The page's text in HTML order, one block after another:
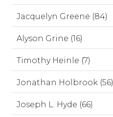
Jacquelyn Greene (84)
Alyson Grine (16)
Timothy Heinle (7)
Jonathan Holbrook (56)
Joseph L. Hyde (66)